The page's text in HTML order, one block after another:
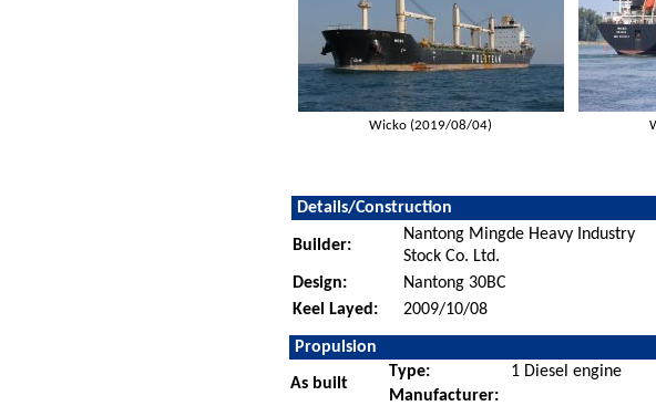
Wicko (2019/08/04)
Details/Construction
Builder:
Nantong Mingde Heavy Industry
Stock Co. Ltd.
Design:
Nantong 30BC
Keel Layed:
2009/10/08
Propulsion
As built
Type: 1 Diesel engine
Manufacturer: